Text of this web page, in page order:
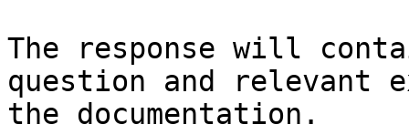
The response will
question and relevant
the documentation.